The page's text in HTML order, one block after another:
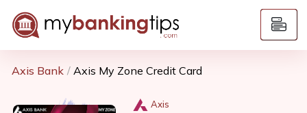
Axis Bank Axis My Zone Credit Card
Axis